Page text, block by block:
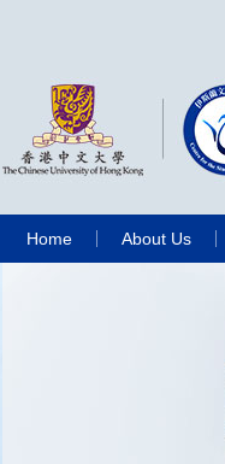
Home About Us